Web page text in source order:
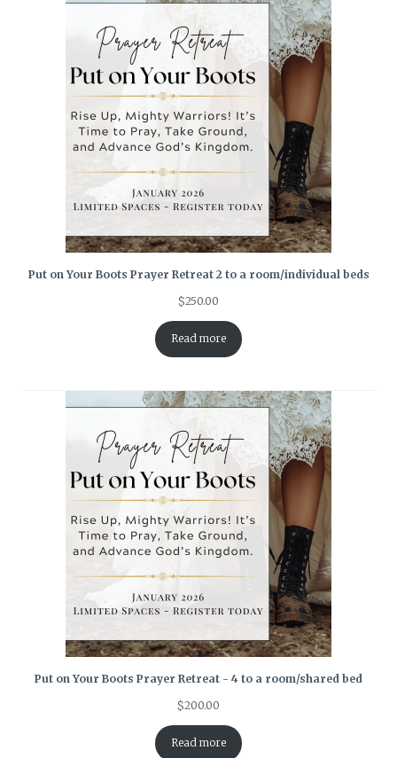
Put on Your Boots Prayer Retreat 2 to a room/individual beds
$250.00
Read more
Put on Your Boots Prayer Retreat - 4 to a room/shared bed
$200.00
Read more